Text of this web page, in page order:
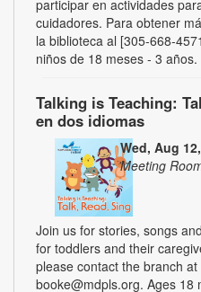
participar en actividades
cuidadores. Para obtener
la biblioteca al [305-668-
niños de 18 meses - 3 años.
Talking is Teaching:
en dos idiomas
Wed, Aug
Meeting
Join us for stories, songs
for toddlers and their
please contact the branch
booke@mdpls.org. Ages 18